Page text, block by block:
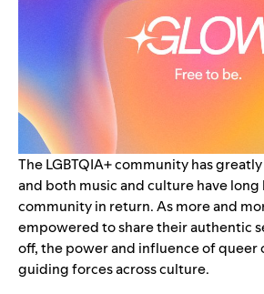
The LGBTQIA+ community has
and both music and culture have
community in return. As more and
empowered to share their authentic
off, the power and influence of queer
guiding forces across culture.